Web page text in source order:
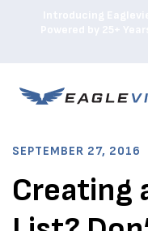
SEPTEMBER 27, 2016
Creating